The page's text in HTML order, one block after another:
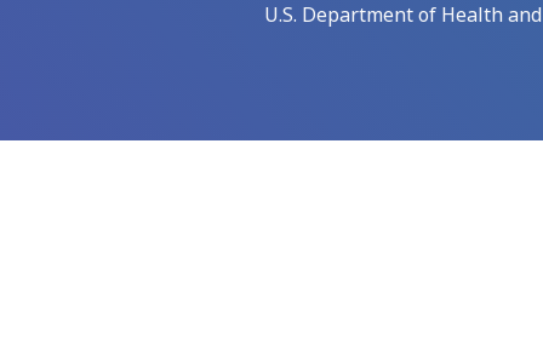
U.S. Department of Health